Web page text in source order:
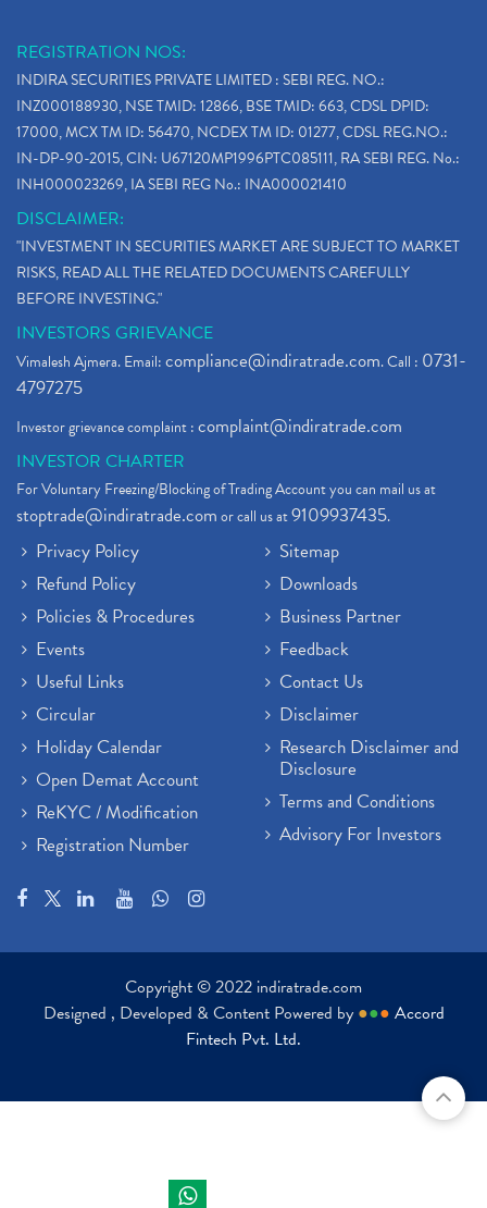
REGISTRATION NOS:
INDIRA SECURITIES PRIVATE LIMITED : SEBI REG. NO.:
INZ000188930, NSE TMID: 12866, BSE TMID: 663, CDSL DPID:
17000, MCX TM ID: 56470, NCDEX TM ID: 01277, CDSL REG.NO.:
IN-DP-90-2015, CIN: U67120MP1996PTC085111, RA SEBI REG. No.:
INH000023269, IA SEBI REG No.: INA000021410
DISCLAIMER:
"INVESTMENT IN SECURITIES MARKET ARE SUBJECT TO MARKET
RISKS, READ ALL THE RELATED DOCUMENTS CAREFULLY
BEFORE INVESTING."
INVESTORS GRIEVANCE
Vimalesh Ajmera. Email:compliance@indiratrade.com. Call : 0731-
4797275
Investor grievance complaint :complaint@indiratrade.com
INVESTOR CHARTER
For Voluntary Freezing/Blocking of Trading Account you can mail us at
stoptrade@indiratrade.comor call us at9109937435.
Privacy Policy
Refund Policy
Policies & Procedures
Events
Useful Links
Circular
Holiday Calendar
Open Demat Account
ReKYC / Modification
Registration Number
Sitemap
Downloads
Business Partner
Feedback
Contact Us
Disclaimer
Research Disclaimer and
Disclosure
Terms and Conditions
Advisory For Investors
Copyright © 2022 indiratrade.com
Designed , Developed & Content Powered by ●●● Accord
Fintech Pvt. Ltd.